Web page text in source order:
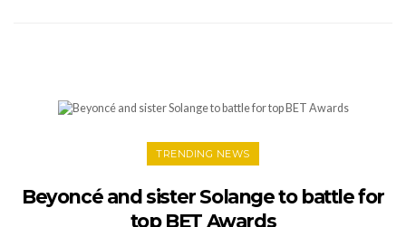
TRENDING NEWS
Beyoncé and sister Solange to battle for
top BET Awards